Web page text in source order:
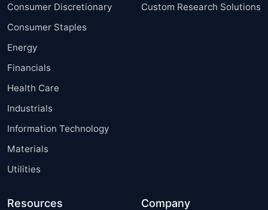
Consumer Discretionary
Consumer Staples
Energy
Financials
Health Care
Industrials
Information Technology
Materials
Utilities
Custom Research Solutions
Resources Company